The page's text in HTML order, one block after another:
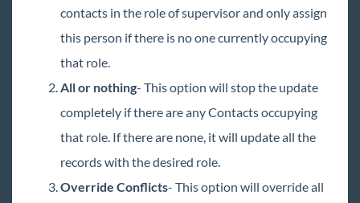
contacts in the role of supervisor and only assign
this person if there is no one currently occupying
that role.
All or nothing- This option will stop the update
completely if there are any Contacts occupying
that role. If there are none, it will update all the
records with the desired role.
Override Conflicts- This option will override all